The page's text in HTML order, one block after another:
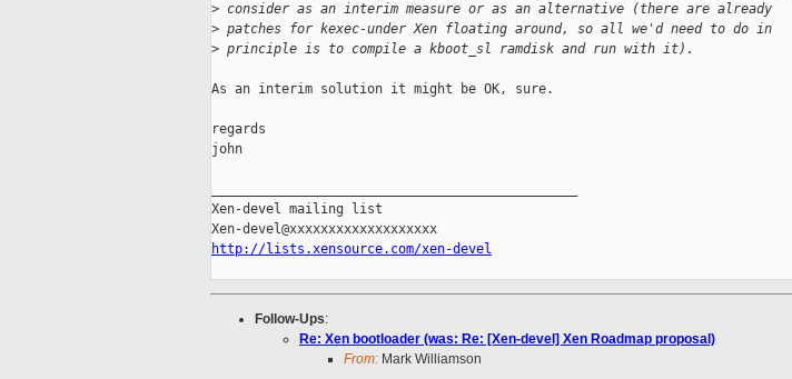
> consider as an interim measure or as an alternative (there are already
> patches for kexec-under Xen floating around, so all we'd need to do in
> principle is to compile a kboot_sl ramdisk and run with it).
As an interim solution it might be OK, sure.
regards
john
Xen-devel mailing list
http://lists.xensource.com/xen-devel
Follow-Ups:
Re: Xen bootloader (was: Re: [Xen-devel] Xen Roadmap proposal)
From: Mark Williamson